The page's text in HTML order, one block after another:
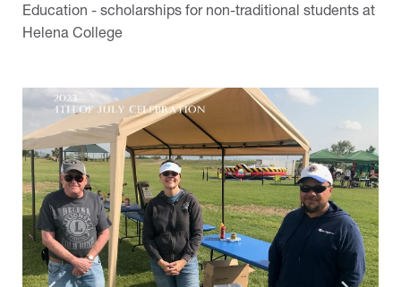
Education - scholarships for non-traditional students at
Helena College